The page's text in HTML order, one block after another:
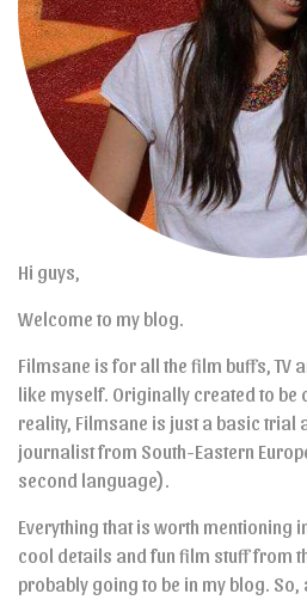
Hi guys,
Welcome to my blog.
Filmsane is for all the film buffs, TV
like myself. Originally created to be
reality, Filmsane is just a basic trial
journalist from South-Eastern
second language).
Everything that is worth mentioning
cool details and fun film stuff from
probably going to be in my blog.